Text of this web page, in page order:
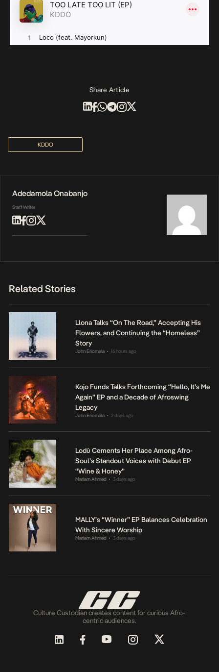
Share Article
KDDO
Adedamola Onabanjo
Staff Writer
Related Stories
Llona Talks “On The Road,” Accepting His
Flowers, and Continuing the “Homeless”
Story
John Eriomala • 16 hours ago
Kojo Funds Talks Forthcoming “Hello, It’s Me
Again” EP and a Decade of Afroswing
Legacy
John Eriomala • 2 days ago
Lodù Cements Her Place Among Afro-
Soul’s Standout Voices with Debut EP
“Wine & Honey”
Mariam Ahmed • 3 days ago
MALLY’s “Winner” EP Balances Celebration
With Sincere Worship
Mariam Ahmed • 3 days ago
Culture Custodian creates content for curious Afro-
centric audiences.